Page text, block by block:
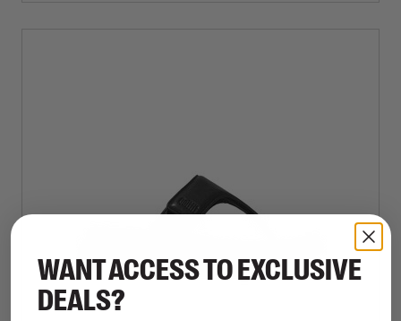
WANT ACCESS TO EXCLUSIVE
DEALS?